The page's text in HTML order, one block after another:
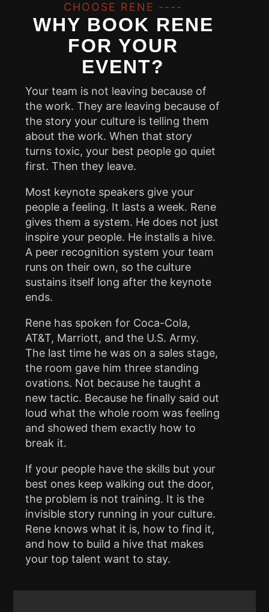
CHOOSE RENE ----
WHY BOOK RENE
FOR YOUR
EVENT?
Your team is not leaving because of
the work. They are leaving because of
the story your culture is telling them
about the work. When that story
turns toxic, your best people go quiet
first. Then they leave.
Most keynote speakers give your
people a feeling. It lasts a week. Rene
gives them a system. He does not just
inspire your people. He installs a hive.
A peer recognition system your team
runs on their own, so the culture
sustains itself long after the keynote
ends.
Rene has spoken for Coca-Cola,
AT&T, Marriott, and the U.S. Army.
The last time he was on a sales stage,
the room gave him three standing
ovations. Not because he taught a
new tactic. Because he finally said out
loud what the whole room was feeling
and showed them exactly how to
break it.
If your people have the skills but your
best ones keep walking out the door,
the problem is not training. It is the
invisible story running in your culture.
Rene knows what it is, how to find it,
and how to build a hive that makes
your top talent want to stay.